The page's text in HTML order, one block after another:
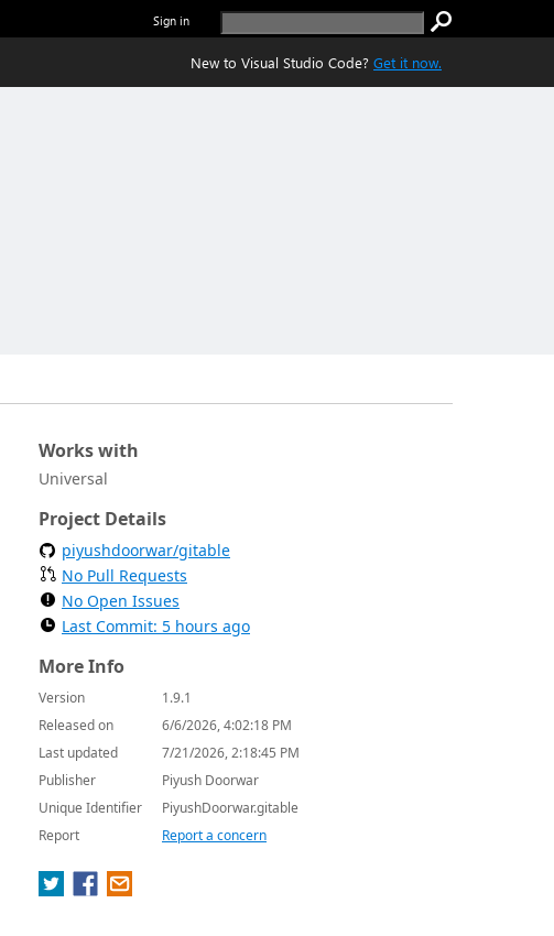
Sign in
New to Visual Studio Code? Get it now.
Works with
Universal
Project Details
piyushdoorwar/gitable
No Pull Requests
No Open Issues
Last Commit: 5 hours ago
More Info
Version
1.9.1
Released on
6/6/2026, 4:02:18 PM
Last updated
7/21/2026, 2:18:45 PM
Publisher
Piyush Doorwar
Unique Identifier
PiyushDoorwar.gitable
Report
Report a concern